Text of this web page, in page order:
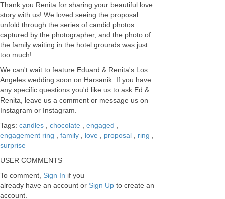
Thank you Renita for sharing your beautiful love
story with us! We loved seeing the proposal
unfold through the series of candid photos
captured by the photographer, and the photo of
the family waiting in the hotel grounds was just
too much!
We can't wait to feature Eduard & Renita's Los
Angeles wedding soon on Harsanik. If you have
any specific questions you'd like us to ask Ed &
Renita, leave us a comment or message us on
Instagram or Instagram.
Tags: candles chocolate engaged
engagement ring
family love proposal ring
surprise
USER COMMENTS
To comment, Sign In if you
already have an account or Sign Up to create an
account.